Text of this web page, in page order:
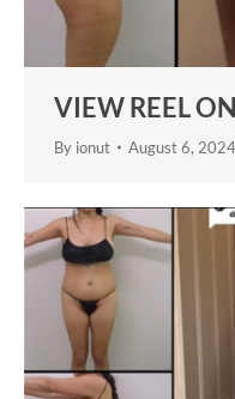
VIEW REEL
By ionut August 6, 2024